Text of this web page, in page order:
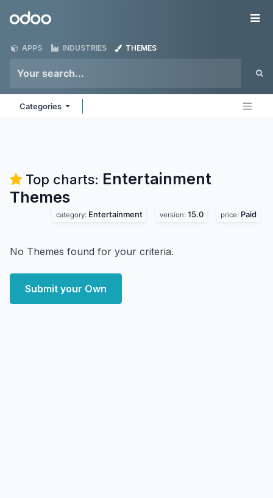
Odoo
APPS INDUSTRIES THEMES
Categories
Top charts: Entertainment
Themes
category: Entertainment version: 15.0 price: Paid
No Themes found for your criteria.
Submit your Own